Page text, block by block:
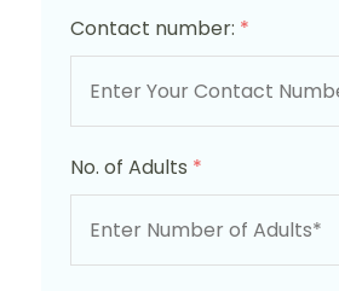
Contact number: *
No. of Adults *